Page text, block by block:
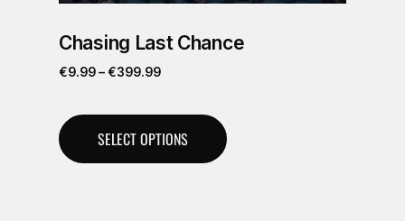
Chasing Last Chance
€9.99– €399.99
SELECT OPTIONS